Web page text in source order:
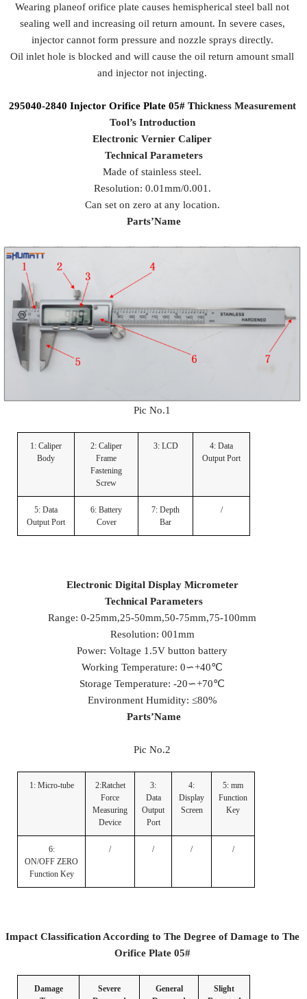
Wearing planeof orifice plate causes hemispherical steel ball not
sealing well and increasing oil return amount. In severe cases,
injector cannot form pressure and nozzle sprays directly.
Oil inlet hole is blocked and will cause the oil return amount small
and injector not injecting.
295040-2840 Injector Orifice Plate 05# Thickness Measurement
Tool’s Introduction
Electronic Vernier Caliper
Technical Parameters
Made of stainless steel.
Resolution: 0.01mm/0.001.
Can set on zero at any location.
Parts’Name
Pic No.1
1: Caliper
Body
2: Caliper
Frame
Fastening
Screw
3: LCD
4: Data
Output Port
5: Data
Output Port
6: Battery
Cover
7: Depth
Bar
/
Electronic Digital Display Micrometer
Technical Parameters
Range: 0-25mm,25-50mm,50-75mm,75-100mm
Resolution: 001mm
Power: Voltage 1.5V button battery
Working Temperature: 0∽+40℃
Storage Temperature: -20∽+70℃
Environment Humidity: ≤80%
Parts’Name
Pic No.2
1: Micro-tube
2:Ratchet
Force
Measuring
Device
3:
Data
Output
Port
4:
Display
Screen
5: mm
Function
Key
6:
ON/OFF ZERO
Function Key
/ / / /
Impact Classification According to The Degree of Damage to The
Orifice Plate 05#
Damage
Severe
General
Slight